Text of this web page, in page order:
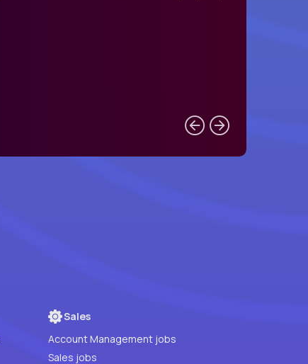
Sales
Account Management jobs
Sales jobs